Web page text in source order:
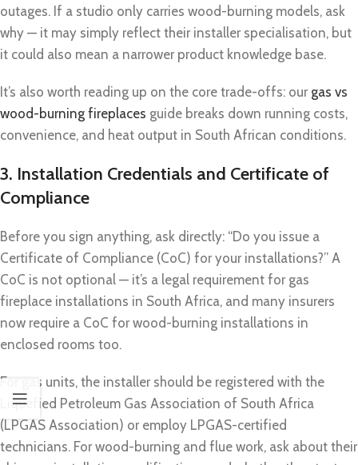
outages. If a studio only carries wood-burning models, ask
why — it may simply reflect their installer specialisation, but
it could also mean a narrower product knowledge base.
It’s also worth reading up on the core trade-offs: our gas vs
wood-burning fireplaces guide breaks down running costs,
convenience, and heat output in South African conditions.
3. Installation Credentials and Certificate of
Compliance
Before you sign anything, ask directly: “Do you issue a
Certificate of Compliance (CoC) for your installations?” A
CoC is not optional — it’s a legal requirement for gas
fireplace installations in South Africa, and many insurers
now require a CoC for wood-burning installations in
enclosed rooms too.
For gas units, the installer should be registered with the
Liquefied Petroleum Gas Association of South Africa
(LPGAS Association) or employ LPGAS-certified
technicians. For wood-burning and flue work, ask about their